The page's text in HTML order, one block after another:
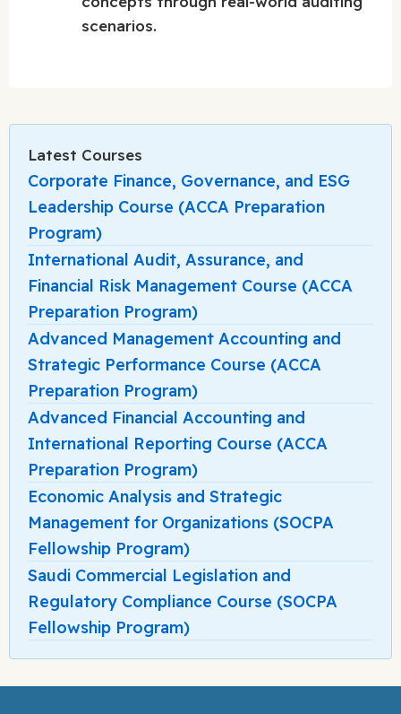
scenarios.
Latest Courses
Corporate Finance, Governance, and ESG
Leadership Course (ACCA Preparation
Program)
International Audit, Assurance, and
Financial Risk Management Course (ACCA
Preparation Program)
Advanced Management Accounting and
Strategic Performance Course (ACCA
Preparation Program)
Advanced Financial Accounting and
International Reporting Course (ACCA
Preparation Program)
Economic Analysis and Strategic
Management for Organizations (SOCPA
Fellowship Program)
Saudi Commercial Legislation and
Regulatory Compliance Course (SOCPA
Fellowship Program)